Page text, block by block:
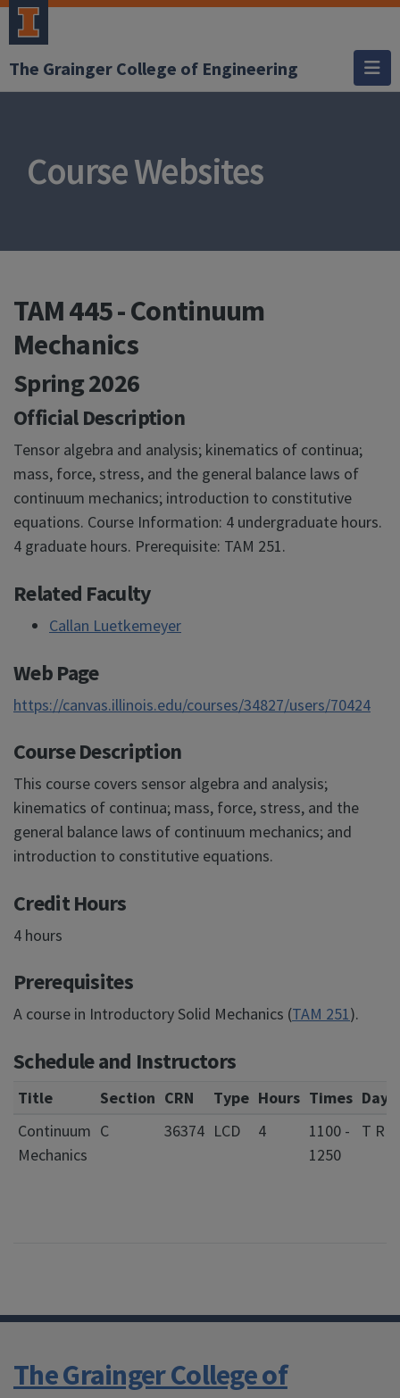
The Grainger College of Engineering
Course Websites
TAM 445 - Continuum
Mechanics
Spring 2026
Official Description
Tensor algebra and analysis; kinematics of continua;
mass, force, stress, and the general balance laws of
continuum mechanics; introduction to constitutive
equations. Course Information: 4 undergraduate hours.
4 graduate hours. Prerequisite: TAM 251.
Related Faculty
Callan Luetkemeyer
Web Page
https://canvas.illinois.edu/courses/34827/users/70424
Course Description
This course covers sensor algebra and analysis;
kinematics of continua; mass, force, stress, and the
general balance laws of continuum mechanics; and
introduction to constitutive equations.
Credit Hours
4 hours
Prerequisites
A course in Introductory Solid Mechanics (TAM 251).
Schedule and Instructors
Title Section CRN Type Hours Times Days
Continuum
Mechanics
C 36374 LCD 4
1100 -
1250
T R
The Grainger College of